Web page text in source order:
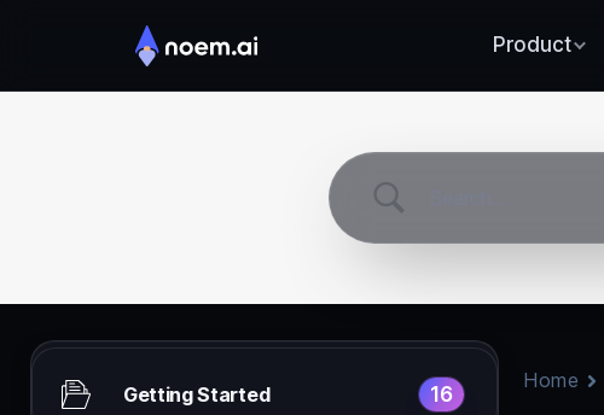
Product
Getting Started 16
Home